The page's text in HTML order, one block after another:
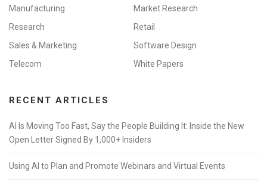
Manufacturing
Market Research
Research
Retail
Sales & Marketing
Software Design
Telecom
White Papers
RECENT ARTICLES
AI Is Moving Too Fast, Say the People Building It: Inside the New
Open Letter Signed By 1,000+ Insiders
Using AI to Plan and Promote Webinars and Virtual Events